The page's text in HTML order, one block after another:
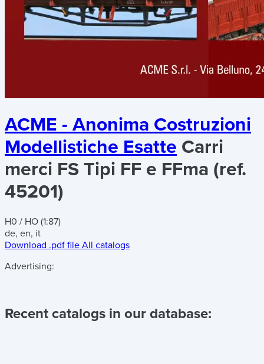
ACME - Anonima Costruzioni
Modellistiche Esatte Carri
merci FS Tipi FF e FFma (ref.
45201)
H0 / HO (1:87)
de, en, it
Download .pdf file All catalogs
Advertising:
Recent catalogs in our database: